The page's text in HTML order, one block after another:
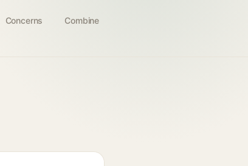
Concerns Combine